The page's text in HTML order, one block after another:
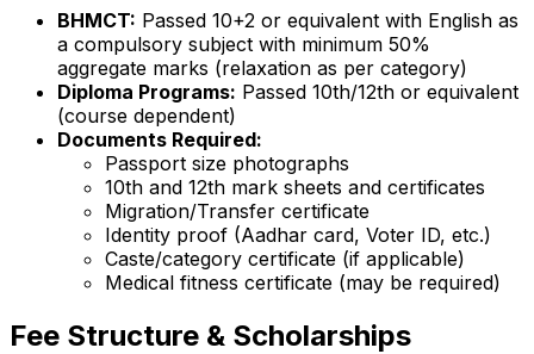
BHMCT: Passed 10+2 or equivalent with English as
a compulsory subject with minimum 50%
aggregate marks (relaxation as per category)
Diploma Programs: Passed 10th/12th or equivalent
(course dependent)
Documents Required:
Passport size photographs
10th and 12th mark sheets and certificates
Migration/Transfer certificate
Identity proof (Aadhar card, Voter ID, etc.)
Caste/category certificate (if applicable)
Medical fitness certificate (may be required)
Fee Structure & Scholarships